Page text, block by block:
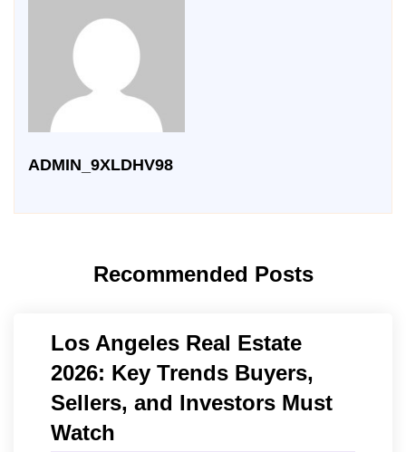
ADMIN_9XLDHV98
Recommended Posts
Los Angeles Real Estate
2026: Key Trends Buyers,
Sellers, and Investors Must
Watch